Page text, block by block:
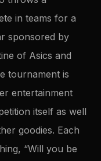
in teams for a
sponsored by
of Asics and
tournament is
entertainment
itself as well
goodies. Each
“Will you be